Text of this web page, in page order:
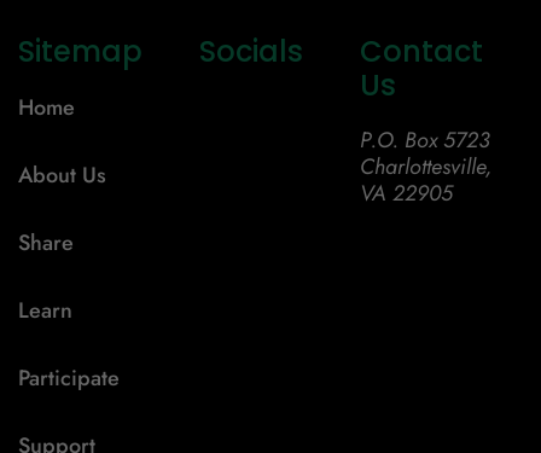
Sitemap
Home
About Us
Share
Learn
Participate
Support
Socials
Contact
Us
P.O. Box 5723
Charlottesville,
VA 22905